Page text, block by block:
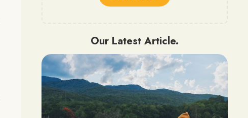
Our Latest Article.